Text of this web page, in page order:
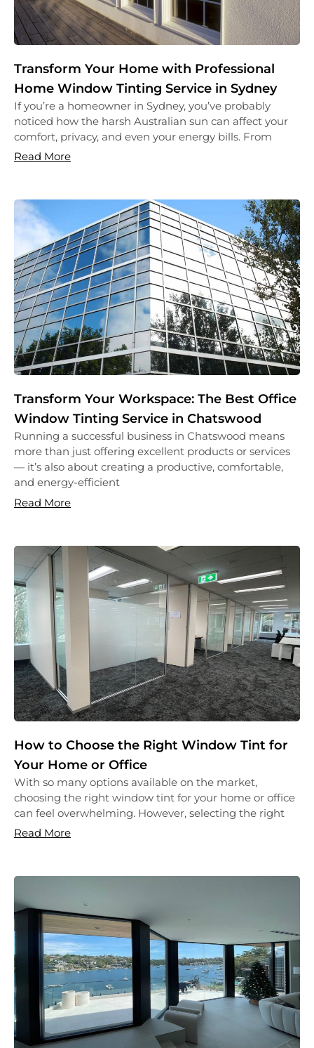
Transform Your Home with Professional
Home Window Tinting Service in Sydney
If you’re a homeowner in Sydney, you’ve probably
noticed how the harsh Australian sun can affect your
comfort, privacy, and even your energy bills. From
Read More
Transform Your Workspace: The Best Office
Window Tinting Service in Chatswood
Running a successful business in Chatswood means
more than just offering excellent products or services
— it’s also about creating a productive, comfortable,
and energy-efficient
Read More
How to Choose the Right Window Tint for
Your Home or Office
With so many options available on the market,
choosing the right window tint for your home or office
can feel overwhelming. However, selecting the right
Read More